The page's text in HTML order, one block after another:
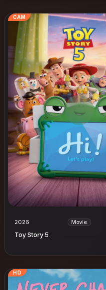
CAM
2026 Movie
Toy Story 5
HD